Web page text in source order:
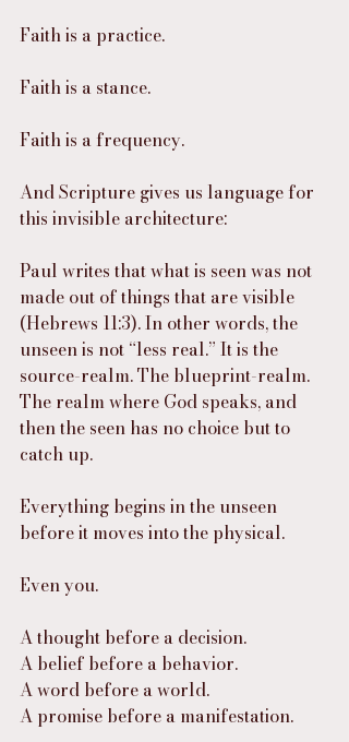
Faith is a practice.
Faith is a stance.
Faith is a frequency.
And Scripture gives us language for
this invisible architecture:
Paul writes that what is seen was not
made out of things that are visible
(Hebrews 11:3). In other words, the
unseen is not “less real.” It is the
source-realm. The blueprint-realm.
The realm where God speaks, and
then the seen has no choice but to
catch up.
Everything begins in the unseen
before it moves into the physical.
Even you.
A thought before a decision.
A belief before a behavior.
A word before a world.
A promise before a manifestation.